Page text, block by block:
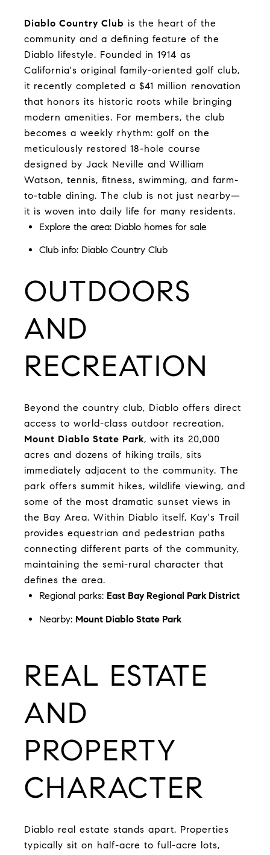
Diablo Country Club is the heart of the
community and a defining feature of the
Diablo lifestyle. Founded in 1914 as
California's original family-oriented golf club,
it recently completed a $41 million renovation
that honors its historic roots while bringing
modern amenities. For members, the club
becomes a weekly rhythm: golf on the
meticulously restored 18-hole course
designed by Jack Neville and William
Watson, tennis, fitness, swimming, and farm-
to-table dining. The club is not just nearby—
it is woven into daily life for many residents.
Explore the area: Diablo homes for sale
Club info: Diablo Country Club
OUTDOORS
AND
RECREATION
Beyond the country club, Diablo offers direct
access to world-class outdoor recreation.
Mount Diablo State Park, with its 20,000
acres and dozens of hiking trails, sits
immediately adjacent to the community. The
park offers summit hikes, wildlife viewing, and
some of the most dramatic sunset views in
the Bay Area. Within Diablo itself, Kay's Trail
provides equestrian and pedestrian paths
connecting different parts of the community,
maintaining the semi-rural character that
defines the area.
Regional parks: East Bay Regional Park District
Nearby: Mount Diablo State Park
REAL ESTATE
AND
PROPERTY
CHARACTER
Diablo real estate stands apart. Properties
typically sit on half-acre to full-acre lots,